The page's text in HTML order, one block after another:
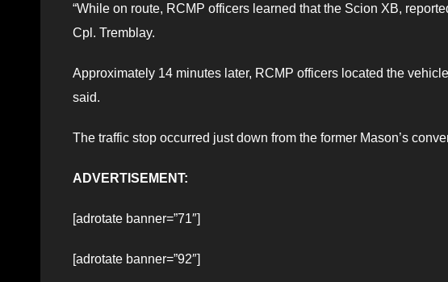
“While on route, RCMP officers learned that the Scion XB,
Cpl. Tremblay.
Approximately 14 minutes later, RCMP officers located the
said.
The traffic stop occurred just down from the former Mason’s
ADVERTISEMENT:
[adrotate banner=”71″]
[adrotate banner=”92″]